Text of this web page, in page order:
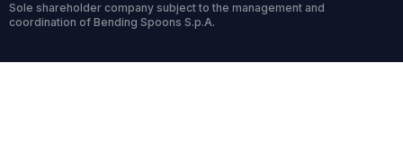
Sole shareholder company subject to the management and
coordination of Bending Spoons S.p.A.